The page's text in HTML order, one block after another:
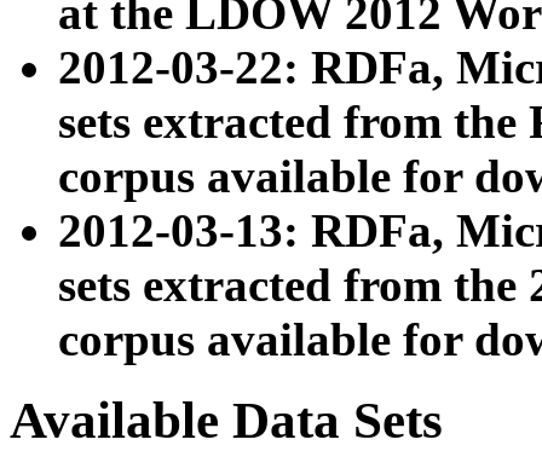
at the LDOW 2012
2012-03-22: RDFa,
sets extracted from
corpus available for
2012-03-13: RDFa,
sets extracted from the
corpus available for
Available Data Sets